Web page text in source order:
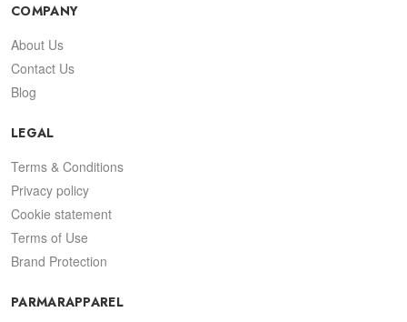
COMPANY
About Us
Contact Us
Blog
LEGAL
Terms & Conditions
Privacy policy
Cookie statement
Terms of Use
Brand Protection
PARMARAPPAREL